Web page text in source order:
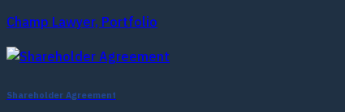
Champ Lawyer, Portfolio
Shareholder Agreement